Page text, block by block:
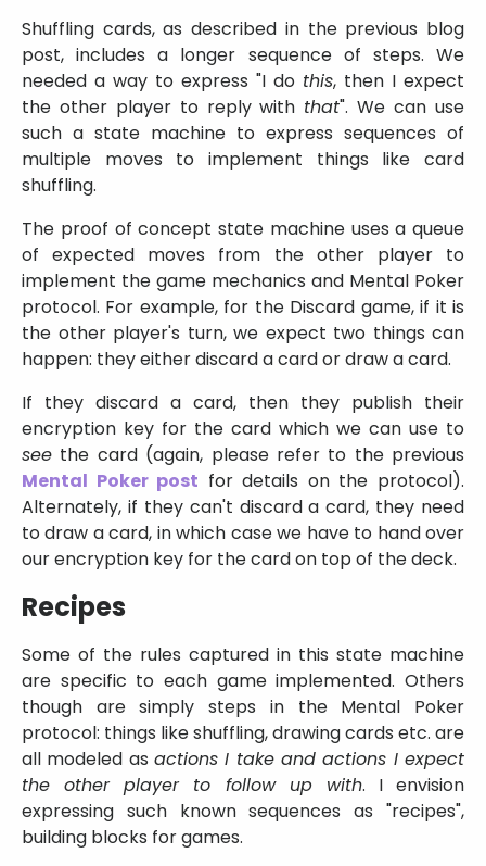
Shuffling cards, as described in the previous blog
post, includes a longer sequence of steps. We
needed a way to express
I do this, then I expect
the other player to reply with that . We can use
such a state machine to express sequences of
multiple moves to implement things like card
shuffling.
The proof of concept state machine uses a queue
of expected moves from the other player to
implement the game mechanics and Mental Poker
protocol. For example, for the Discard game, if it is
the other player's turn, we expect two things can
happen: they either discard a card or draw a card.
If they discard a card, then they publish their
encryption key for the card which we can use to
see the card (again, please refer to the previous
Mental Poker post for details on the protocol).
Alternately, if they can't discard a card, they need
to draw a card, in which case we have to hand over
our encryption key for the card on top of the deck.
Recipes
Some of the rules captured in this state machine
are specific to each game implemented. Others
though are simply steps in the Mental Poker
protocol: things like shuffling, drawing cards etc. are
all modeled as actions I take and actions I expect
the other player to follow up with. I envision
expressing such known sequences as
recipes ,
building blocks for games.